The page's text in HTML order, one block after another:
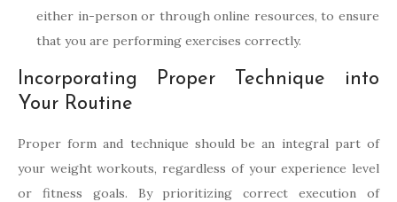
either in-person or through online resources, to ensure
that you are performing exercises correctly.
Incorporating Proper Technique into
Your Routine
Proper form and technique should be an integral part of
your weight workouts, regardless of your experience level
or fitness goals. By prioritizing correct execution of